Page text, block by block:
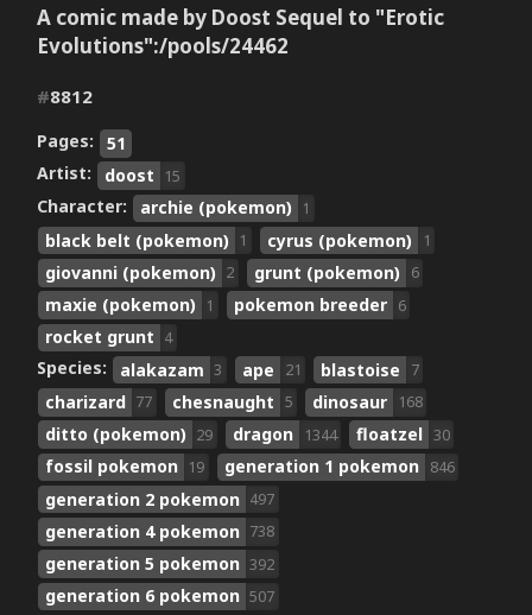
A comic made by Doost Sequel to "Erotic
Evolutions":/pools/24462
#8812
Pages:
51
Artist:
doost 15
Character: archie (pokemon) 1
black belt (pokemon) 1 cyrus (pokemon) 1
giovanni (pokemon) 2 grunt (pokemon) 6
maxie (pokemon) 1 pokemon breeder 6
rocket grunt 4
Species: alakazam 3 ape 21 blastoise 7
charizard 77 chesnaught 5 dinosaur 168
ditto (pokemon) 29 dragon 1344 floatzel 30
fossil pokemon 19 generation 1 pokemon 846
generation 2 pokemon 497
generation 4 pokemon 738
generation 5 pokemon 392
generation 6 pokemon 507